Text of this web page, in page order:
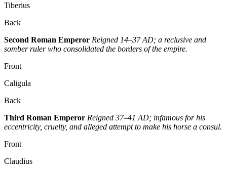
Tiberius
Back
Second Roman Emperor Reigned 14–37 AD; a reclusive and
somber ruler who consolidated the borders of the empire.
Front
Caligula
Back
Third Roman Emperor Reigned 37–41 AD; infamous for his
eccentricity, cruelty, and alleged attempt to make his horse a consul.
Front
Claudius